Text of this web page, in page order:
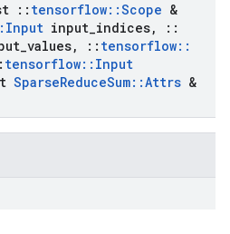
:: tensorflow::Scope &
Input input indices,
::
values, :: tensorflow::
tensorflow:: Input
SparseReduceSum::Attrs &